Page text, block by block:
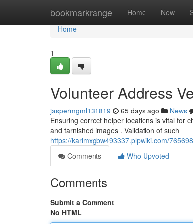
bookmarkrange Home New
Home
Home
1
Volunteer Address
jaspermgml131819 65 days ago News
Ensuring correct helper locations is vital for
and tarnished images . Validation of such
https://karimxgbw493337.plpwiki.com/
Comments
Who Upvoted
Comments
Submit a Comment
No HTML